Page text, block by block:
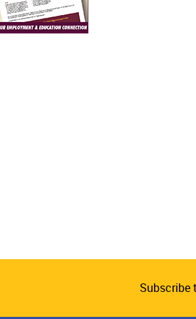
Subscribe